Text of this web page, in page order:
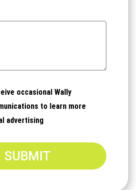
occasional Wally
to learn more
advertising
SUBMIT